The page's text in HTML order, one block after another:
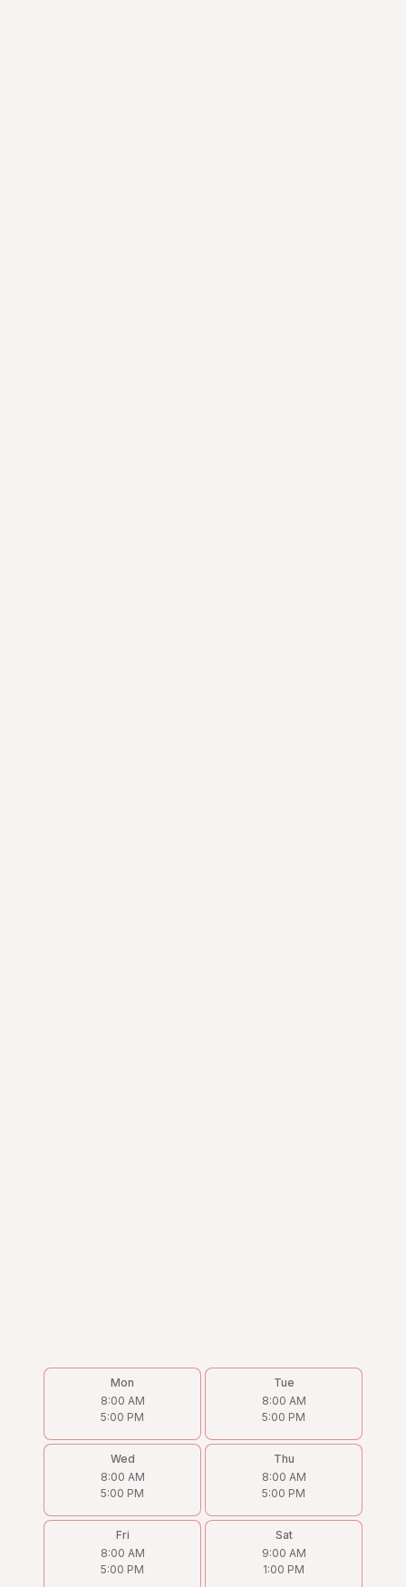
Mon
8:00 AM
5:00 PM
Tue
8:00 AM
5:00 PM
Wed
8:00 AM
5:00 PM
Thu
8:00 AM
5:00 PM
Fri
8:00 AM
5:00 PM
Sat
9:00 AM
1:00 PM